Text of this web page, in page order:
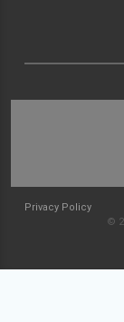
Privacy Policy
©